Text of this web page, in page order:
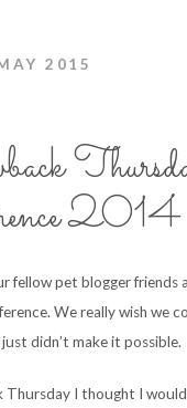
2015
2014
fellow pet blogger friends
We really wish we
didn’t make it possible.
Thursday I thought I